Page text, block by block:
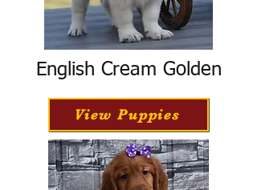
English Cream Golden
View Puppies